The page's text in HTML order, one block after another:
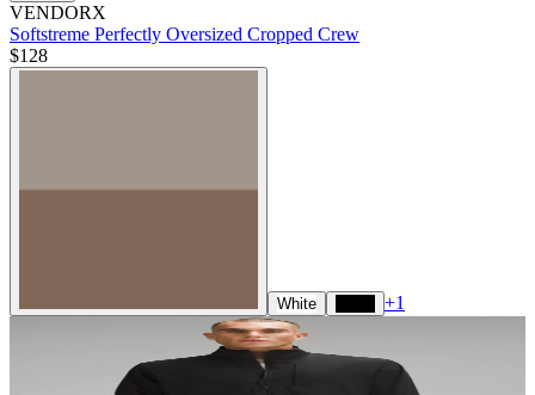
VENDORX
Softstreme Perfectly Oversized Cropped Crew
$128
White +1